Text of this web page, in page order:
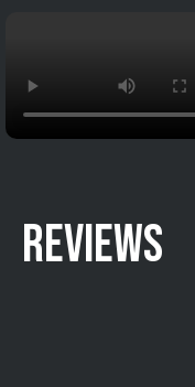
REVIEWS